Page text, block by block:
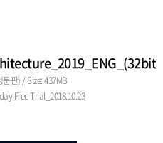
판) / Size: 437MB
Free Trial_2018.10.23